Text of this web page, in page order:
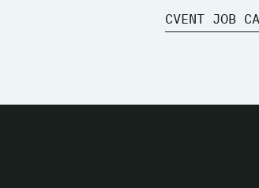
CVENT JOB